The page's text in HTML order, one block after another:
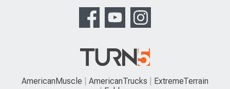
AmericanMuscle AmericanTrucks
ExtremeTerrain